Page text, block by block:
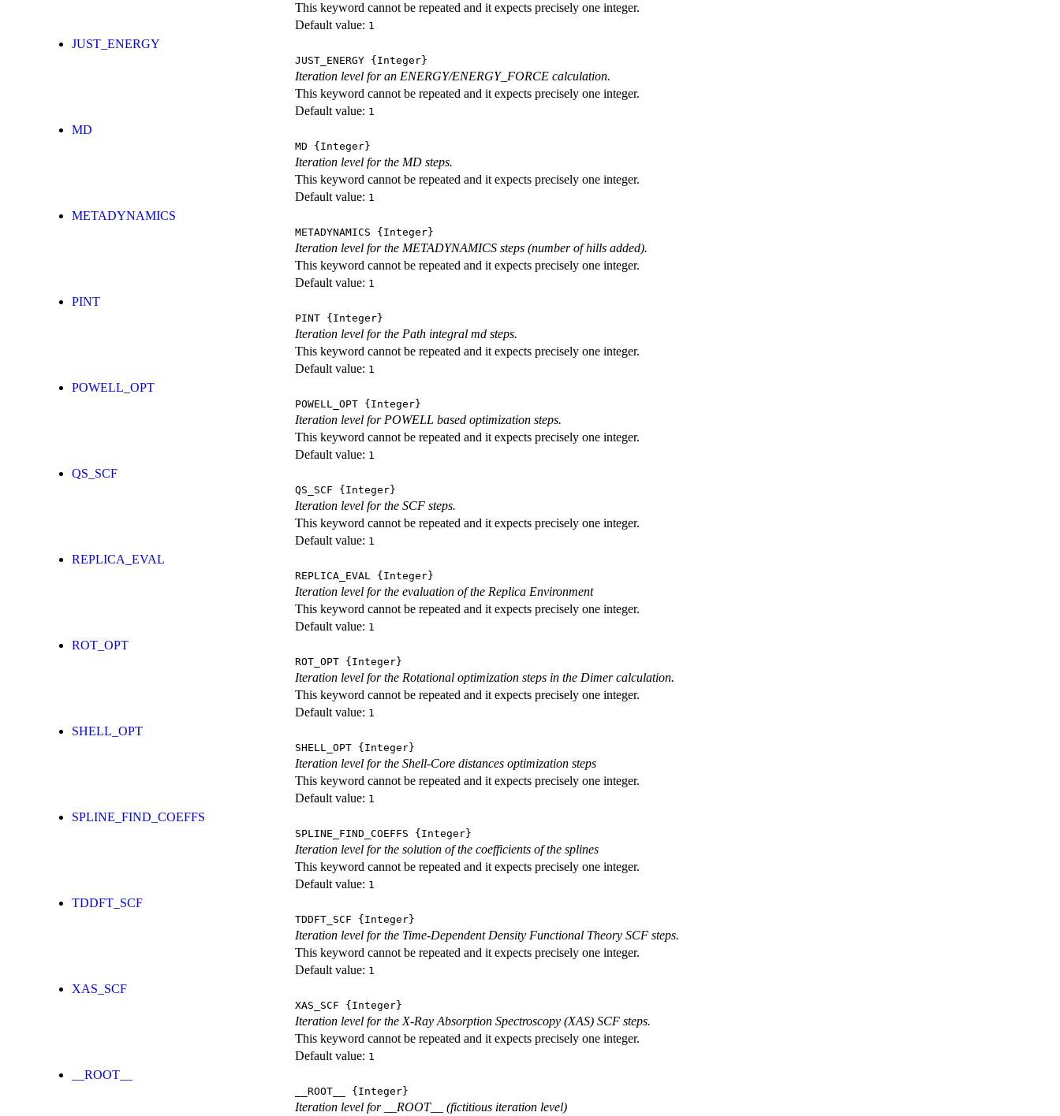
This keyword cannot be repeated and it expects precisely one integer.
Default value: 1
JUST_ENERGY
JUST_ENERGY {Integer}
Iteration level for an ENERGY/ENERGY_FORCE calculation.
This keyword cannot be repeated and it expects precisely one integer.
Default value: 1
MD
MD {Integer}
Iteration level for the MD steps.
This keyword cannot be repeated and it expects precisely one integer.
Default value: 1
METADYNAMICS
METADYNAMICS {Integer}
Iteration level for the METADYNAMICS steps (number of hills added).
This keyword cannot be repeated and it expects precisely one integer.
Default value: 1
PINT
PINT {Integer}
Iteration level for the Path integral md steps.
This keyword cannot be repeated and it expects precisely one integer.
Default value: 1
POWELL_OPT
POWELL_OPT {Integer}
Iteration level for POWELL based optimization steps.
This keyword cannot be repeated and it expects precisely one integer.
Default value: 1
QS_SCF
QS_SCF {Integer}
Iteration level for the SCF steps.
This keyword cannot be repeated and it expects precisely one integer.
Default value: 1
REPLICA_EVAL
REPLICA_EVAL {Integer}
Iteration level for the evaluation of the Replica Environment
This keyword cannot be repeated and it expects precisely one integer.
Default value: 1
ROT_OPT
ROT_OPT {Integer}
Iteration level for the Rotational optimization steps in the Dimer calculation.
This keyword cannot be repeated and it expects precisely one integer.
Default value: 1
SHELL_OPT
SHELL_OPT {Integer}
Iteration level for the Shell-Core distances optimization steps
This keyword cannot be repeated and it expects precisely one integer.
Default value: 1
SPLINE_FIND_COEFFS
SPLINE_FIND_COEFFS {Integer}
Iteration level for the solution of the coefficients of the splines
This keyword cannot be repeated and it expects precisely one integer.
Default value: 1
TDDFT_SCF
TDDFT_SCF {Integer}
Iteration level for the Time-Dependent Density Functional Theory SCF steps.
This keyword cannot be repeated and it expects precisely one integer.
Default value: 1
XAS_SCF
XAS_SCF {Integer}
Iteration level for the X-Ray Absorption Spectroscopy (XAS) SCF steps.
This keyword cannot be repeated and it expects precisely one integer.
Default value: 1
__ROOT__
__ROOT__ {Integer}
Iteration level for __ROOT__ (fictitious iteration level)